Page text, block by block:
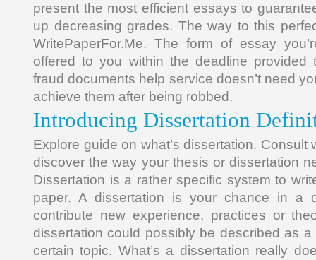
present the most efficient essays to
up decreasing grades. The way to this
WritePaperFor.Me. The form of essay
offered to you within the deadline provided
fraud documents help service doesn’t need
achieve them after being robbed.
Introducing Dissertation
Explore guide on what’s dissertation. Consult
discover the way your thesis or dissertation
Dissertation is a rather specific system to
paper. A dissertation is your chance in a
contribute new experience, practices or
dissertation could possibly be described as
certain topic. What’s a dissertation really